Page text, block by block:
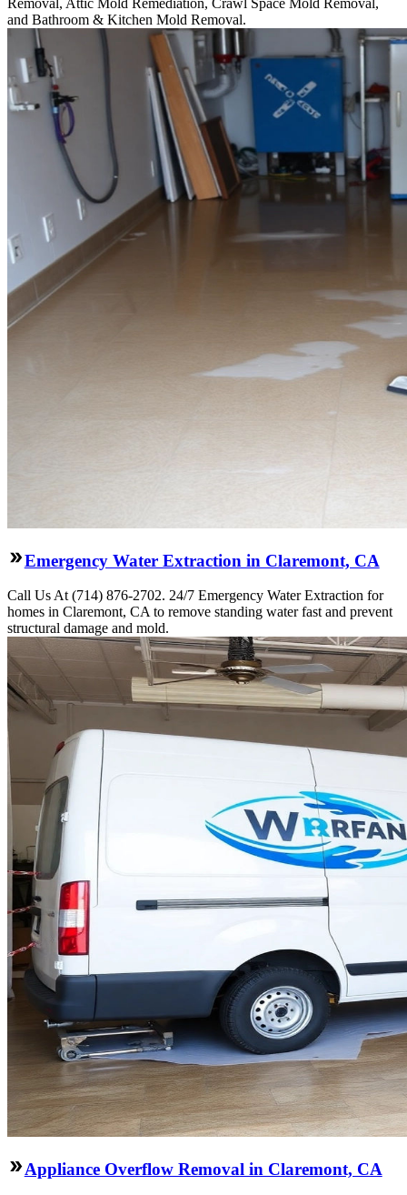
Removal, Attic Mold Remediation, Crawl Space Mold Removal,
and Bathroom & Kitchen Mold Removal.
Emergency Water Extraction in Claremont, CA
Call Us At (714) 876-2702. 24/7 Emergency Water Extraction for
homes in Claremont, CA to remove standing water fast and prevent
structural damage and mold.
Appliance Overflow Removal in Claremont, CA